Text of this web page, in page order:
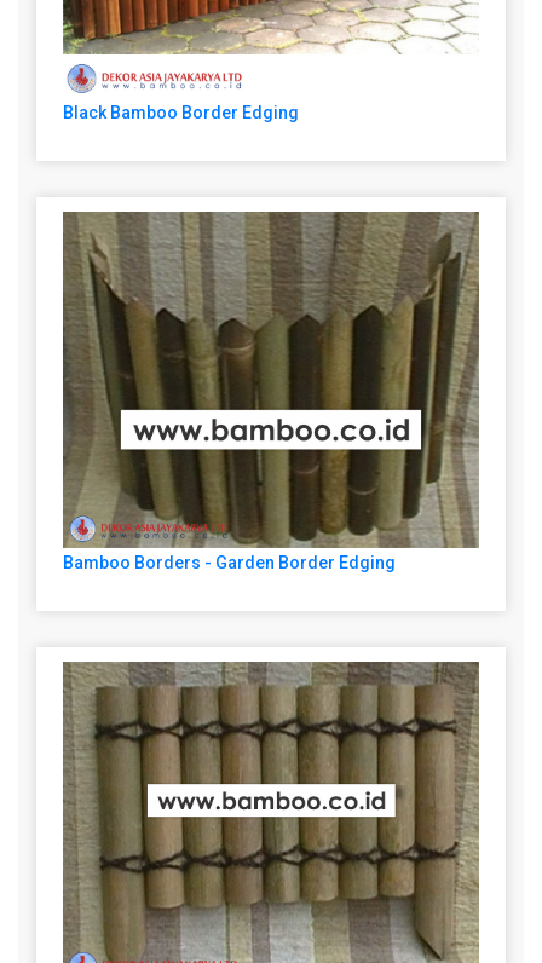
Black Bamboo Border Edging
Bamboo Borders - Garden Border Edging